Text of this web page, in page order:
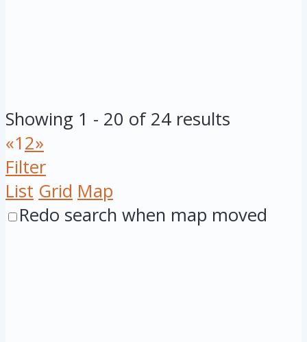
Showing 1 - 20 of 24 results
«12»
Filter
List Grid Map
Redo search when map moved